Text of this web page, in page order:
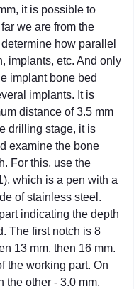
it is possible to
we are from the
how parallel
implants, etc. And only
implant bone bed
implants. It is
distance of 3.5 mm
drilling stage, it is
examine the bone
For this, use the
which is a pen with a
of stainless steel.
indicating the depth
The first notch is 8
13 mm, then 16 mm.
the working part. On
the other - 3.0 mm.